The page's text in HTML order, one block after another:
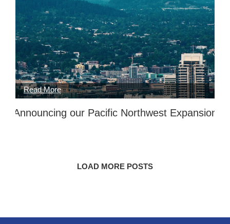
Announcing our Pacific Northwest Expansion
LOAD MORE POSTS